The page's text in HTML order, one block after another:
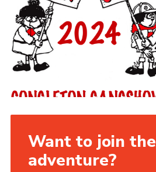
Want to join the
adventure?